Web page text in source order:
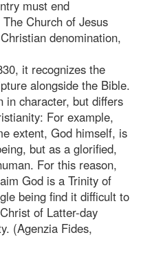
must end
Church of Jesus
denomination,
it recognizes the
alongside the Bible.
in character, but differs
For example,
extent, God himself, is
but as a glorified,
For this reason,
God is a Trinity of
being find it difficult to
of Latter-day
(Agenzia Fides,